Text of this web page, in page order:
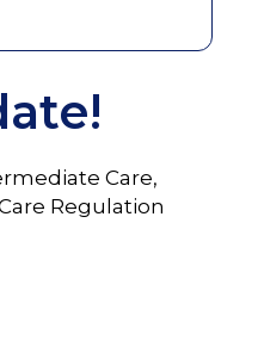
Care,
Regulation